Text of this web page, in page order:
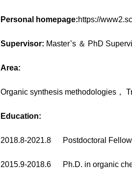
Personal homepage:https://
Supervisor: Master’s ＆ PhD
Area:
Organic synthesis methodologies，
Education:
2018.8-2021.8 Postdoctoral
2015.9-2018.6 Ph.D. in organic